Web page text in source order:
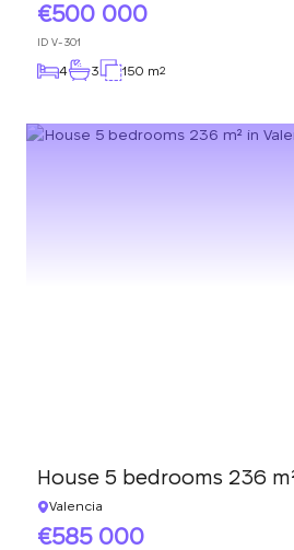
500 000
ID V-301
4 3 150 m2
House 5 bedrooms 236
Valencia
585 000